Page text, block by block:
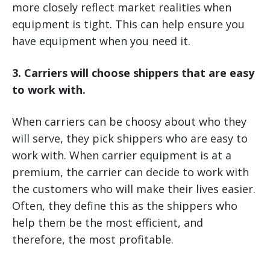
more closely reflect market realities when
equipment is tight. This can help ensure you
have equipment when you need it.
3. Carriers will choose shippers that are easy
to work with.
When carriers can be choosy about who they
will serve, they pick shippers who are easy to
work with. When carrier equipment is at a
premium, the carrier can decide to work with
the customers who will make their lives easier.
Often, they define this as the shippers who
help them be the most efficient, and
therefore, the most profitable.